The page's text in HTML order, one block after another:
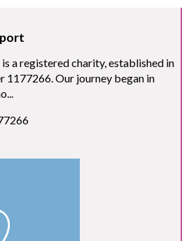
a registered charity, established in
1177266. Our journey began in